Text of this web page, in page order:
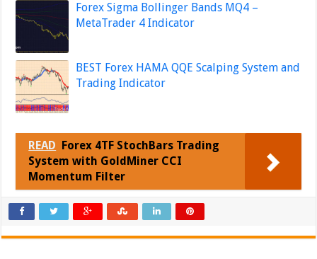
Forex Sigma Bollinger Bands MQ4 –
MetaTrader 4 Indicator
BEST Forex HAMA QQE Scalping System and
Trading Indicator
READ Forex 4TF StochBars Trading
System with GoldMiner CCI
Momentum Filter